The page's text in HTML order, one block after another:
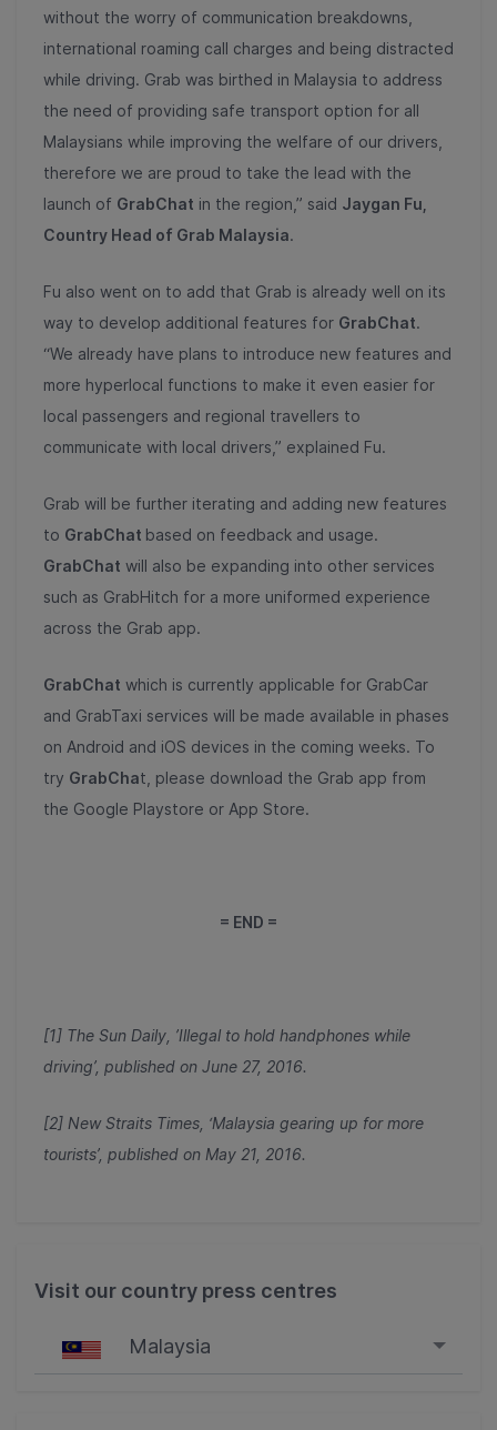
without the worry of communication breakdowns,
international roaming call charges and being distracted
while driving. Grab was birthed in Malaysia to address
the need of providing safe transport option for all
Malaysians while improving the welfare of our drivers,
therefore we are proud to take the lead with the
launch of GrabChat in the region,” said Jaygan Fu,
Country Head of Grab Malaysia.
Fu also went on to add that Grab is already well on its
way to develop additional features for GrabChat.
“We already have plans to introduce new features and
more hyperlocal functions to make it even easier for
local passengers and regional travellers to
communicate with local drivers,” explained Fu.
Grab will be further iterating and adding new features
to GrabChat based on feedback and usage.
GrabChat will also be expanding into other services
such as GrabHitch for a more uniformed experience
across the Grab app.
GrabChat which is currently applicable for GrabCar
and GrabTaxi services will be made available in phases
on Android and iOS devices in the coming weeks. To
try GrabChat, please download the Grab app from
the Google Playstore or App Store.
= END =
[1] The Sun Daily, ’Illegal to hold handphones while
driving’, published on June 27, 2016.
[2] New Straits Times, ‘Malaysia gearing up for more
tourists’, published on May 21, 2016.
Visit our country press centres
Malaysia